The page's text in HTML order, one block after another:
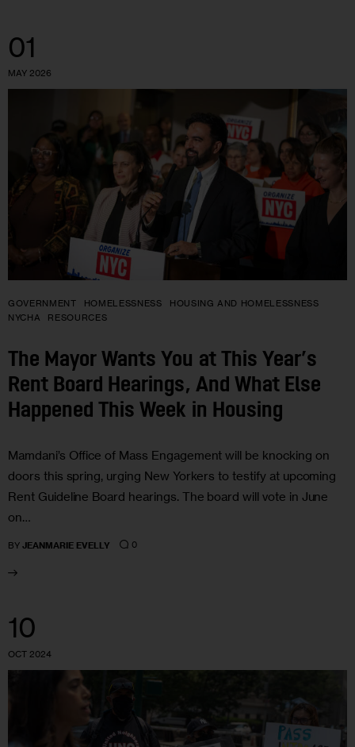
01
MAY 2026
GOVERNMENT HOMELESSNESS
HOUSING AND HOMELESSNESS
NYCHA
RESOURCES
The Mayor Wants You at This Year’s
Rent Board Hearings, And What Else
Happened This Week in Housing
Mamdani’s Office of Mass Engagement will be knocking on
doors this spring, urging New Yorkers to testify at upcoming
Rent Guideline Board hearings. The board will vote in June
on…
BY JEANMARIE EVELLY 0
10
OCT 2024